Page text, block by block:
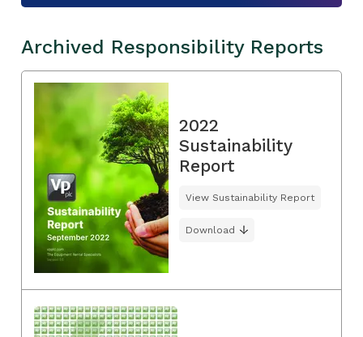
Archived Responsibility Reports
2022
Sustainability
Report
View Sustainability Report
Download